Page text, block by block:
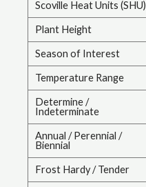
Scoville Heat Units (SHU)
Plant Height
Season of Interest
Temperature Range
Determine /
Indeterminate
Annual / Perennial /
Biennial
Frost Hardy / Tender